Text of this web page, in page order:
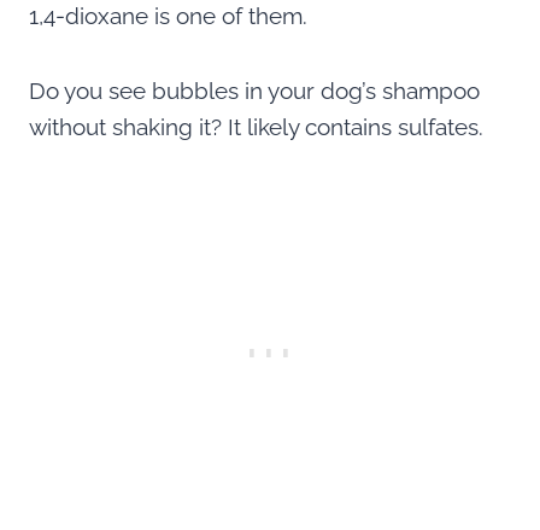
1,4-dioxane is one of them.
Do you see bubbles in your dog’s shampoo
without shaking it? It likely contains sulfates.